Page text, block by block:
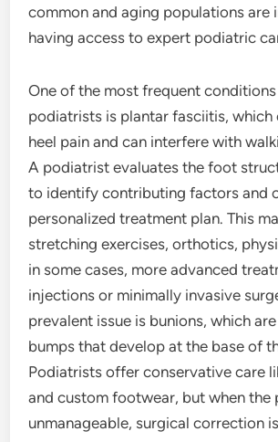
common and aging populations are
having access to expert podiatric
One of the most frequent
podiatrists is plantar fasciitis, which
heel pain and can interfere with
A podiatrist evaluates the foot
to identify contributing factors and
personalized treatment plan. This
stretching exercises, orthotics,
in some cases, more advanced
injections or minimally invasive
prevalent issue is bunions, which
bumps that develop at the base of
Podiatrists offer conservative care
and custom footwear, but when the
unmanageable, surgical correction